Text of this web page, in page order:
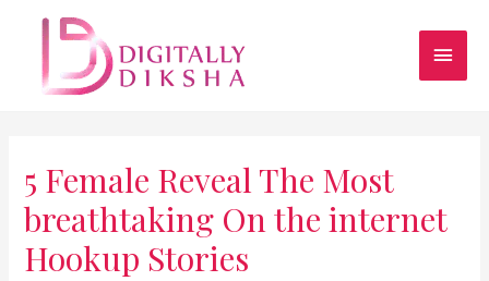
5 Female Reveal The Most
breathtaking On the internet
Hookup Stories